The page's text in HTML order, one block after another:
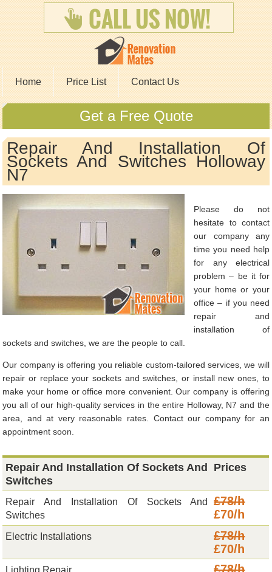
Home Price List Contact Us
Get a Free Quote
Repair And Installation Of
Sockets And Switches Holloway
N7
Please do not
hesitate to contact
our company any
time you need help
for any electrical
problem – be it for
your home or your
office – if you need
repair and
installation of
sockets and switches, we are the people to call.
Our company is offering you reliable custom-tailored services, we will
repair or replace your sockets and switches, or install new ones, to
make your home or office more convenient. Our company is offering
you all of our high-quality services in the entire Holloway, N7 and the
area, and at very reasonable rates. Contact our company for an
appointment soon.
Repair And Installation Of Sockets And
Switches
Prices
Repair And Installation Of Sockets And
Switches
£78/h
£70/h
Electric Installations
£78/h
£70/h
Lighting Repair
£78/h